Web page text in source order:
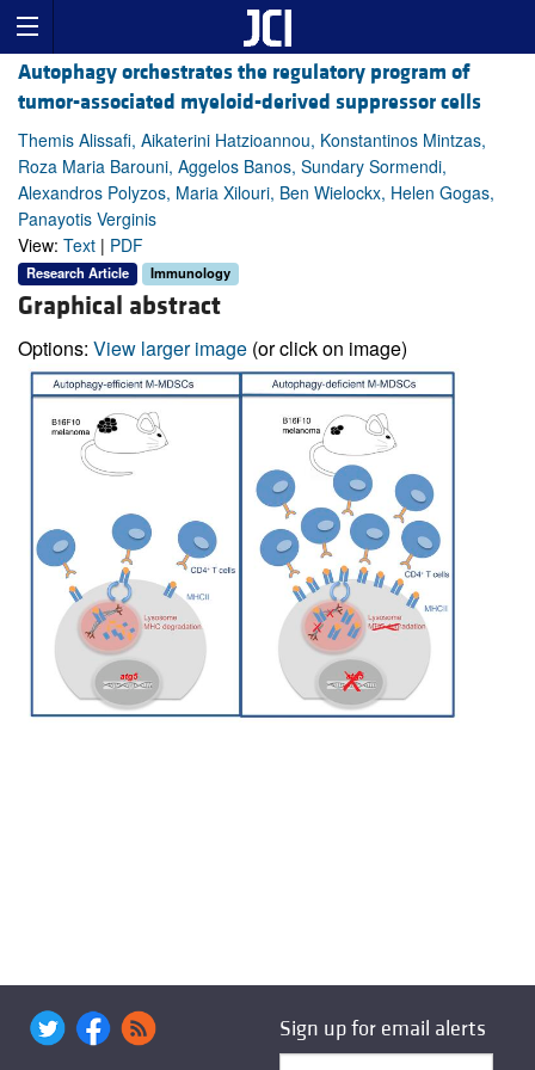
Autophagy orchestrates the regulatory program of
tumor-associated myeloid-derived suppressor cells
Themis Alissafi, Aikaterini Hatzioannou, Konstantinos Mintzas,
Roza Maria Barouni, Aggelos Banos, Sundary Sormendi,
Alexandros Polyzos, Maria Xilouri, Ben Wielockx, Helen Gogas,
Panayotis Verginis
View: Text | PDF
Research Article Immunology
Graphical abstract
Options: View larger image (or click on image)
Sign up for email alerts